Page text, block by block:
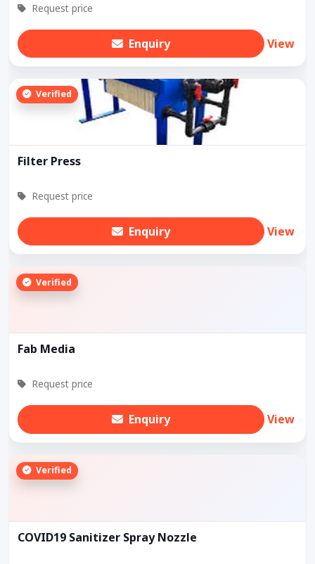
Request price
Enquiry View
Verified
Filter Press
Request price
Enquiry View
Verified
Fab Media
Request price
Enquiry View
Verified
COVID19 Sanitizer Spray Nozzle